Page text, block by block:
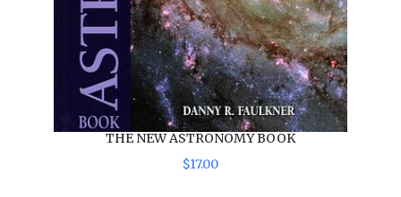
THE NEW ASTRONOMY BOOK
$17.00